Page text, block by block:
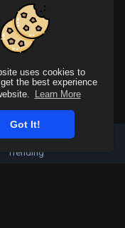
uses cookies to
the best experience
Learn More
Got It!
All rights reserved.
Trending